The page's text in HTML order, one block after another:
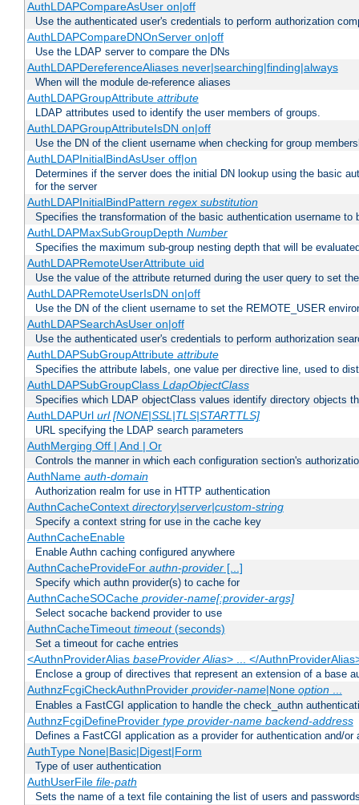
AuthLDAPCompareAsUser on|off
Use the authenticated user's credentials to perform authorization
AuthLDAPCompareDNOnServer on|off
Use the LDAP server to compare the DNs
AuthLDAPDereferenceAliases never|searching|finding|always
When will the module de-reference aliases
AuthLDAPGroupAttribute attribute
LDAP attributes used to identify the user members of groups.
AuthLDAPGroupAttributeIsDN on|off
Use the DN of the client username when checking for group
AuthLDAPInitialBindAsUser off|on
Determines if the server does the initial DN lookup using the basic
for the server
AuthLDAPInitialBindPattern regex substitution
Specifies the transformation of the basic authentication username
AuthLDAPMaxSubGroupDepth Number
Specifies the maximum sub-group nesting depth that will be
AuthLDAPRemoteUserAttribute uid
Use the value of the attribute returned during the user query to set
AuthLDAPRemoteUserIsDN on|off
Use the DN of the client username to set the REMOTE_USER
AuthLDAPSearchAsUser on|off
Use the authenticated user's credentials to perform authorization
AuthLDAPSubGroupAttribute attribute
Specifies the attribute labels, one value per directive line, used to
AuthLDAPSubGroupClass LdapObjectClass
Specifies which LDAP objectClass values identify directory objects
AuthLDAPUrl url [NONE|SSL|TLS|STARTTLS]
URL specifying the LDAP search parameters
AuthMerging Off | And | Or
Controls the manner in which each configuration section's
AuthName auth-domain
Authorization realm for use in HTTP authentication
AuthnCacheContext directory|server|custom-string
Specify a context string for use in the cache key
AuthnCacheEnable
Enable Authn caching configured anywhere
AuthnCacheProvideFor authn-provider[...]
Specify which authn provider(s) to cache for
AuthnCacheSOCache provider-name[:provider-args]
Select socache backend provider to use
AuthnCacheTimeout timeout(seconds)
Set a timeout for cache entries
<AuthnProviderAlias baseProvider Alias> ... </
Enclose a group of directives that represent an extension of a base
AuthnzFcgiCheckAuthnProvider provider-name|None option...
Enables a FastCGI application to handle the check_authn
AuthnzFcgiDefineProvider type provider-name backend-address
Defines a FastCGI application as a provider for authentication and/or
AuthType None|Basic|Digest|Form
Type of user authentication
AuthUserFile file-path
Sets the name of a text file containing the list of users and